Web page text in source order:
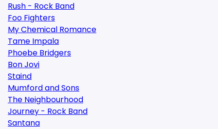
Rush - Rock Band
Foo Fighters
My Chemical Romance
Tame Impala
Phoebe Bridgers
Bon Jovi
Staind
Mumford and Sons
The Neighbourhood
Journey - Rock Band
Santana